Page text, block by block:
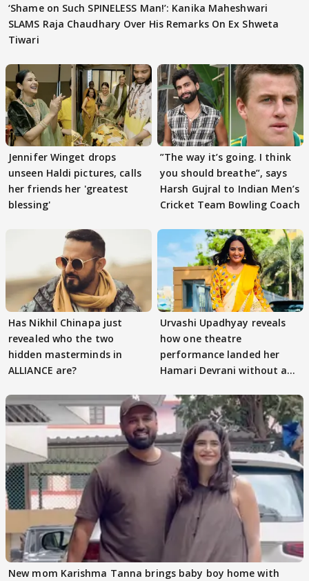
‘Shame on Such SPINELESS Man!’: Kanika Maheshwari
SLAMS Raja Chaudhary Over His Remarks On Ex Shweta
Tiwari
Jennifer Winget drops
unseen Haldi pictures, calls
her friends her 'greatest
blessing'
”The way it’s going. I think
you should breathe”, says
Harsh Gujral to Indian Men’s
Cricket Team Bowling Coach
Has Nikhil Chinapa just
revealed who the two
hidden masterminds in
ALLIANCE are?
Urvashi Upadhyay reveals
how one theatre
performance landed her
Hamari Devrani without an
New mom Karishma Tanna brings baby boy home with